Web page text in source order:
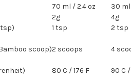
70 ml / 2.4 oz 30 ml
2g 4g
1 tsp 2 tsp
scoop)2 scoops 4
80 C / 176 F 90 C /